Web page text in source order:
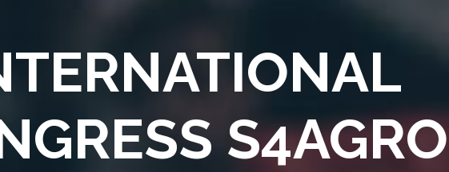
S4AGRO